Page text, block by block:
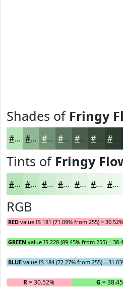
Shades of Fringy
#B5E4B8 #91B693 #749276 #5D755E #4A5E4B #3B4B3C #2F3C30
Tints of Fringy
#B5E4B8 #C4E9C6 #D0EDD1 #D9F1DA #E1F4E1 #E7F6E7 #ECF8EC
RGB
RED value IS 181 (71.09% from 255) = 30.52%
GREEN value IS 228 (89.45% from 255) =
BLUE value IS 184 (72.27% from 255) =
R= 30.52% G =